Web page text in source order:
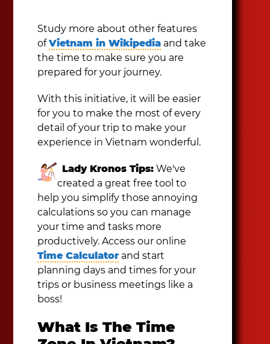
Study more about other features
ofVietnam in Wikipedia and take
the time to make sure you are
prepared for your journey.
With this initiative, it will be easier
for you to make the most of every
detail of your trip to make your
experience in Vietnam wonderful.
Lady Kronos Tips: We've
created a great free tool to
help you simplify those annoying
calculations so you can manage
your time and tasks more
productively. Access our online
Time Calculator and start
planning days and times for your
trips or business meetings like a
boss!
What Is The Time